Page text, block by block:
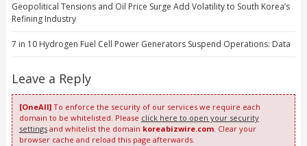
Geopolitical Tensions and Oil Price Surge Add Volatility to South Korea’s
Refining Industry
7 in 10 Hydrogen Fuel Cell Power Generators Suspend Operations: Data
Leave a Reply
[OneAll]To enforce the security of our services we require each
domain to be whitelisted. Please click here to open your security
settingsand whitelist the domain koreabizwire.com. Clear your
browser cache and reload this page afterwards.